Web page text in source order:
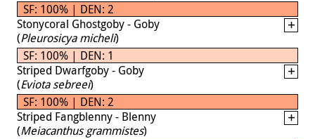
SF: 100% | DEN: 2
Stonycoral Ghostgoby - Goby
(Pleurosicya micheli)
SF: 100% | DEN: 1
Striped Dwarfgoby - Goby
(Eviota sebreei)
SF: 100% | DEN: 2
Striped Fangblenny - Blenny
(Meiacanthus grammistes)